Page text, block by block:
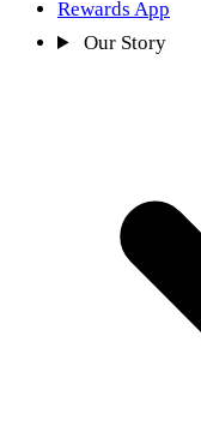
Rewards App
Our Story